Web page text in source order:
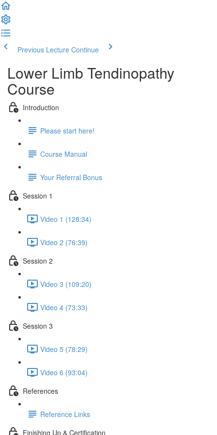
Previous Lecture Continue
Lower Limb Tendinopathy
Course
Introduction
Please start here!
Course Manual
Your Referral Bonus
Session 1
Video 1 (128:34)
Video 2 (76:39)
Session 2
Video 3 (109:20)
Video 4 (73:33)
Session 3
Video 5 (78:29)
Video 6 (93:04)
References
Reference Links
Finishing Up & Certification